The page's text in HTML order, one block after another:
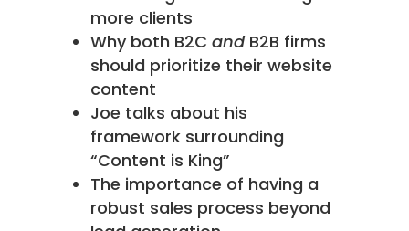
more clients
Why both B2C and B2B firms
should prioritize their website
content
Joe talks about his
framework surrounding
“Content is King”
The importance of having a
robust sales process beyond